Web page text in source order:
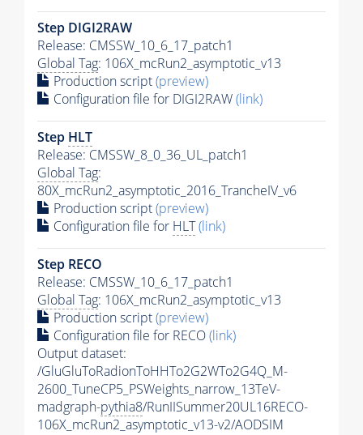
Step DIGI2RAW
Release: CMSSW_10_6_17_patch1
Global Tag: 106X_mcRun2_asymptotic_v13
Production script(preview)
Configuration file for DIGI2RAW(link)
Step HLT
Release: CMSSW_8_0_36_UL_patch1
Global Tag:
80X_mcRun2_asymptotic_2016_TrancheIV_v6
Production script(preview)
Configuration file for HLT(link)
Step RECO
Release: CMSSW_10_6_17_patch1
Global Tag: 106X_mcRun2_asymptotic_v13
Production script(preview)
Configuration file for RECO(link)
Output dataset:
/GluGluToRadionToHHTo2G2WTo2G4Q_M-
2600_TuneCP5_PSWeights_narrow_13TeV-
madgraph-pythia8/RunIISummer20UL16RECO-
106X_mcRun2_asymptotic_v13-v2/AODSIM